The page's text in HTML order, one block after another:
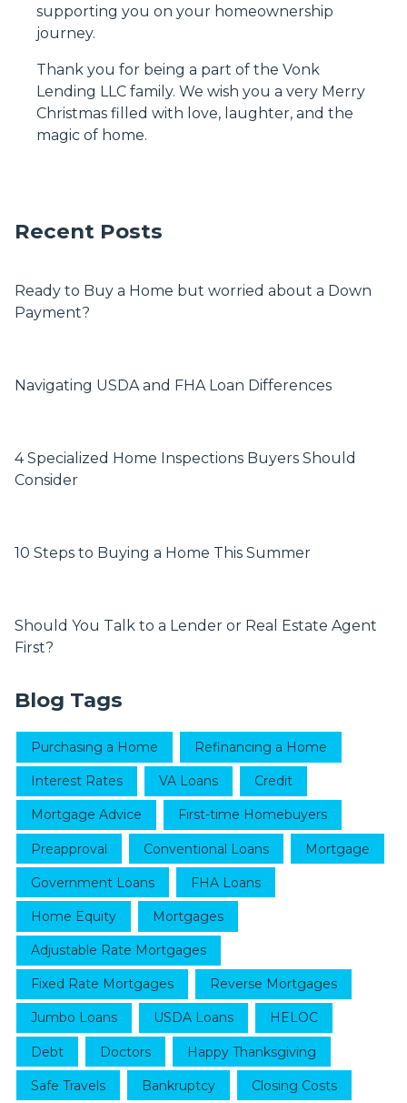
supporting you on your homeownership
journey.
Thank you for being a part of the Vonk
Lending LLC family. We wish you a very Merry
Christmas filled with love, laughter, and the
magic of home.
Recent Posts
Ready to Buy a Home but worried about a Down
Payment?
Navigating USDA and FHA Loan Differences
4 Specialized Home Inspections Buyers Should
Consider
10 Steps to Buying a Home This Summer
Should You Talk to a Lender or Real Estate Agent
First?
Blog Tags
Purchasing a Home Refinancing a Home
Interest Rates VA Loans Credit
Mortgage Advice First-time Homebuyers
Preapproval Conventional Loans Mortgage
Government Loans FHA Loans
Home Equity Mortgages
Adjustable Rate Mortgages
Fixed Rate Mortgages Reverse Mortgages
Jumbo Loans USDA Loans HELOC
Debt Doctors Happy Thanksgiving
Safe Travels Bankruptcy Closing Costs